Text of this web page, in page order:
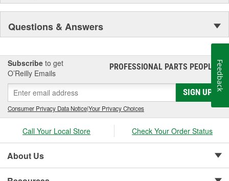
Questions & Answers
Subscribe to get
O’Reilly Emails
PROFESSIONAL PARTS PEOPLE®
SIGN UP
Consumer Privacy Data Notice|Your Privacy Choices
Call Your Local Store Check Your Order Status
About Us
Feedback